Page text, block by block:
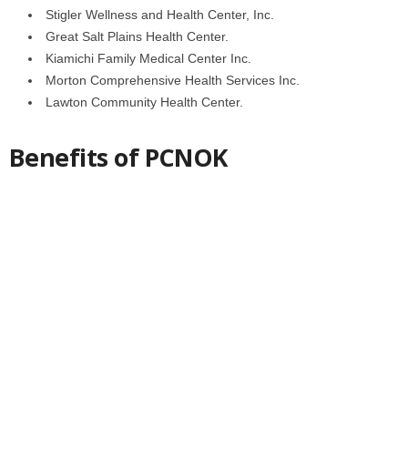
Stigler Wellness and Health Center, Inc.
Great Salt Plains Health Center.
Kiamichi Family Medical Center Inc.
Morton Comprehensive Health Services Inc.
Lawton Community Health Center.
Benefits of PCNOK